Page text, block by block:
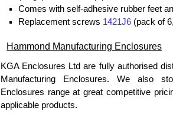
Comes with self-adhesive rubber feet
Replacement screws 1421J6 (pack of
Hammond Manufacturing Enclosures
KGA Enclosures Ltd are fully authorised
Manufacturing Enclosures. We also
Enclosures range at great competitive
applicable products.
Please remember, to always use approved